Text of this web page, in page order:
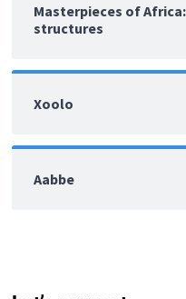
Masterpieces of
structures
Xoolo
Aabbe